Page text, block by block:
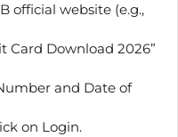
official website (e.g.,
Card Download 2026”
and Date of
on Login.